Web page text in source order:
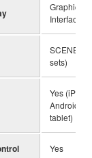
Graphical
Interface
SCENE
sets)
Yes
Android
tablet)
Yes